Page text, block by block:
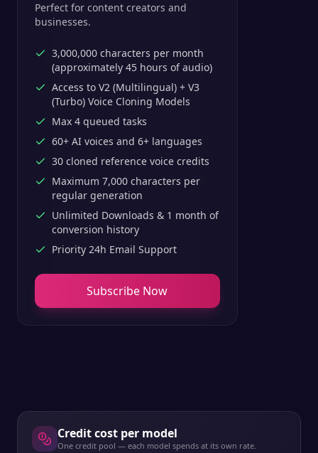
Perfect for content creators and
businesses.
3,000,000 characters per month
(approximately 45 hours of audio)
Access to V2 (Multilingual) + V3
(Turbo) Voice Cloning Models
Max 4 queued tasks
60+ AI voices and 6+ languages
30 cloned reference voice credits
Maximum 7,000 characters per
regular generation
Unlimited Downloads & 1 month of
conversion history
Priority 24h Email Support
Subscribe Now
Credit cost per model
One credit pool — each model spends at its own rate.